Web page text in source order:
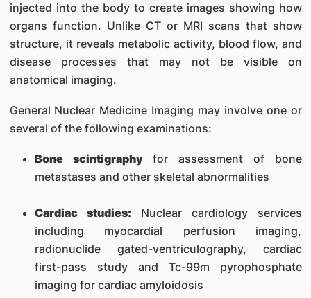
injected into the body to create images showing how
organs function. Unlike CT or MRI scans that show
structure, it reveals metabolic activity, blood flow, and
disease processes that may not be visible on
anatomical imaging.
General Nuclear Medicine Imaging may involve one or
several of the following examinations:
Bone scintigraphy for assessment of bone
metastases and other skeletal abnormalities
Cardiac studies: Nuclear cardiology services
including myocardial perfusion imaging,
radionuclide gated-ventriculography, cardiac
first-pass study and Tc-99m pyrophosphate
imaging for cardiac amyloidosis